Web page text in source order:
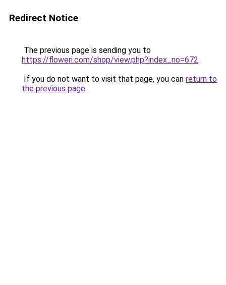
Redirect Notice
The previous page is sending you to
https://floweri.com/shop/view.php?index_no=672.
If you do not want to visit that page, you can return to
the previous page.